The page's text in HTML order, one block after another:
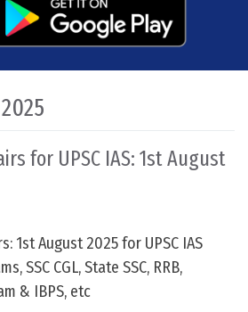
for UPSC IAS: 1st August
1st August 2025 for UPSC IAS
SSC CGL, State SSC, RRB,
& IBPS, etc